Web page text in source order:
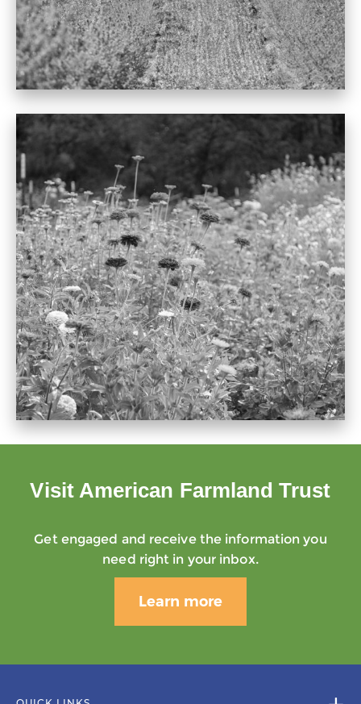
Visit American Farmland Trust
Get engaged and receive the information you
need right in your inbox.
Learn more